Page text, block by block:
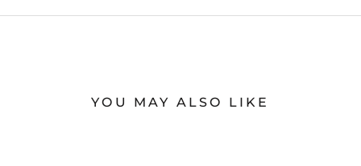
YOU MAY ALSO LIKE